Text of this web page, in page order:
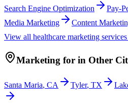
Search Engine Optimization Pay-
Media Marketing
Content
View all healthcare marketing services
Marketing for in Other
Santa Maria, CA Tyler, TX